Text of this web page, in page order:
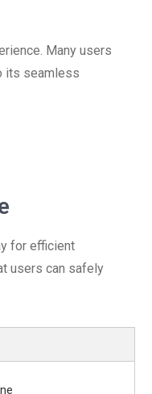
Many users
its seamless
for efficient
users can safely